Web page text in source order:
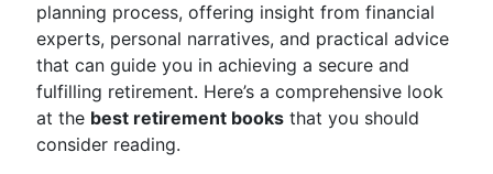
planning process, offering insight from financial
experts, personal narratives, and practical advice
that can guide you in achieving a secure and
fulfilling retirement. Here’s a comprehensive look
at the best retirement books that you should
consider reading.